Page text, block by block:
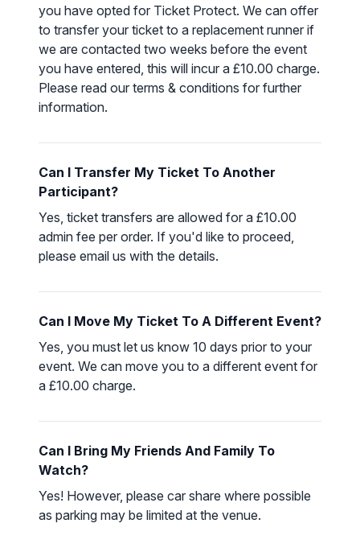
you have opted for Ticket Protect. We can offer
to transfer your ticket to a replacement runner if
we are contacted two weeks before the event
you have entered, this will incur a £10.00 charge.
Please read our terms & conditions for further
information.
Can I Transfer My Ticket To Another
Participant?
Yes, ticket transfers are allowed for a £10.00
admin fee per order. If you'd like to proceed,
please email us with the details.
Can I Move My Ticket To A Different Event?
Yes, you must let us know 10 days prior to your
event. We can move you to a different event for
a £10.00 charge.
Can I Bring My Friends And Family To
Watch?
Yes! However, please car share where possible
as parking may be limited at the venue.